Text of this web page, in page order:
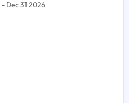
- Dec 31 2026